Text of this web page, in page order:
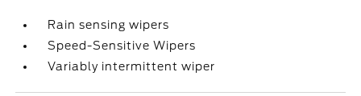
Rain sensing wipers
Speed-Sensitive Wipers
Variably intermittent wiper